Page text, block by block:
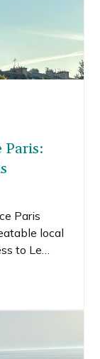
Paris:
Paris
local
to Le